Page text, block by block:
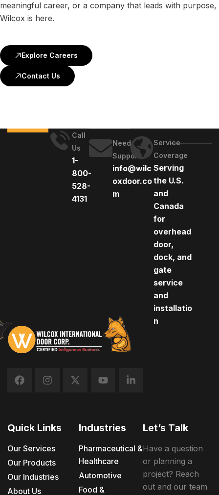
meaningful career, or a company that leads with purpose,
Wilcox is here.
Explore Careers
Contact Us
Call
Us
1-
800-
528-
4131
Need
Support
info@wilc
oxdoor.co
m
Service
Coverage
Serving
the U.S.
and
Canada
for
overhead
door,
dock, and
gate
service
and
installatio
n
Quick Links
Our Services
Our Products
Our Industries
About Us
Industries
Pharmaceutical &
Healthcare
Automotive
Food &
Let’s Talk
Have a question
or planning a
project? Reach
out and our team